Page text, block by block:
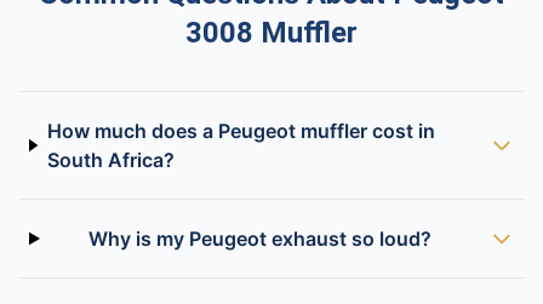
3008 Muffler
How much does a Peugeot muffler cost in
South Africa?
Why is my Peugeot exhaust so loud?